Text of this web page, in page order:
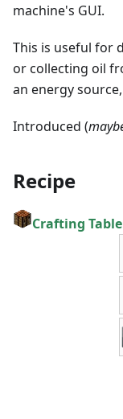
machine's GUI.
This is useful for
or collecting oil
an energy
Introduced (
Recipe
Crafting Table